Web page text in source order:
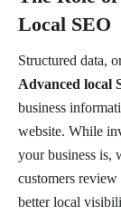
Local SEO
Structured data,
Advanced local
business
website. While
your business is,
customers
better local